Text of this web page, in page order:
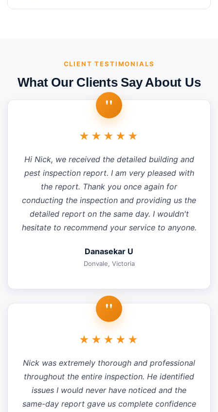
CLIENT TESTIMONIALS
What Our Clients Say About Us
"
★★★★★
Hi Nick, we received the detailed building and
pest inspection report. I am very pleased with
the report. Thank you once again for
conducting the inspection and providing us the
detailed report on the same day. I wouldn't
hesitate to recommend your service to anyone.
Danasekar U
Donvale, Victoria
"
★★★★★
Nick was extremely thorough and professional
throughout the entire inspection. He identified
issues I would never have noticed and the
same-day report gave us complete confidence